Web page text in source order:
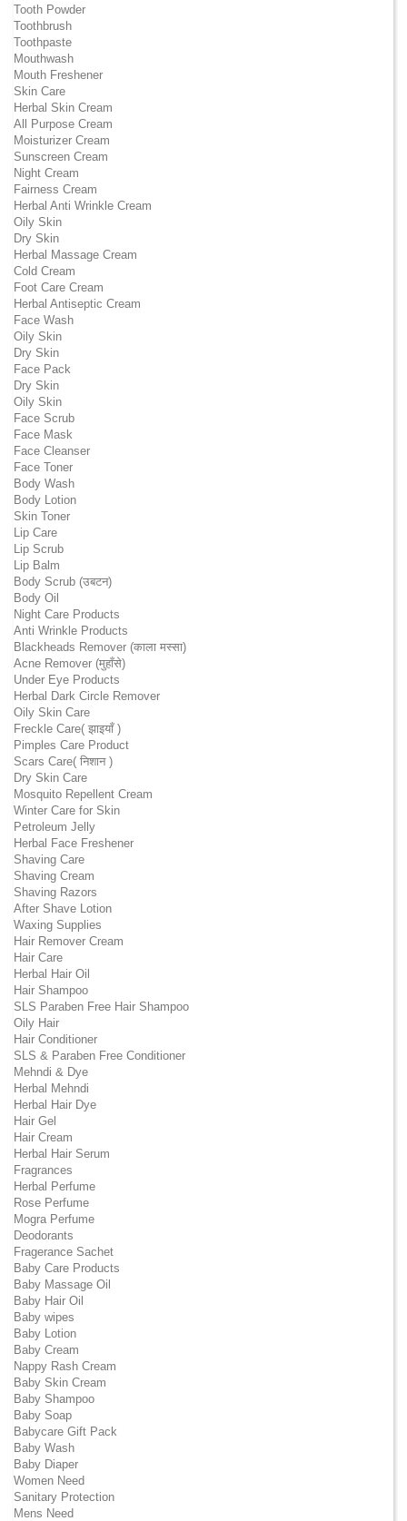
Tooth Powder
Toothbrush
Toothpaste
Mouthwash
Mouth Freshener
Skin Care
Herbal Skin Cream
All Purpose Cream
Moisturizer Cream
Sunscreen Cream
Night Cream
Fairness Cream
Herbal Anti Wrinkle Cream
Oily Skin
Dry Skin
Herbal Massage Cream
Cold Cream
Foot Care Cream
Herbal Antiseptic Cream
Face Wash
Oily Skin
Dry Skin
Face Pack
Dry Skin
Oily Skin
Face Scrub
Face Mask
Face Cleanser
Face Toner
Body Wash
Body Lotion
Skin Toner
Lip Care
Lip Scrub
Lip Balm
Body Scrub (उबटन)
Body Oil
Night Care Products
Anti Wrinkle Products
Blackheads Remover (काला मस्सा)
Acne Remover (मुहाँसे)
Under Eye Products
Herbal Dark Circle Remover
Oily Skin Care
Freckle Care( झाइयाँ )
Pimples Care Product
Scars Care( निशान )
Dry Skin Care
Mosquito Repellent Cream
Winter Care for Skin
Petroleum Jelly
Herbal Face Freshener
Shaving Care
Shaving Cream
Shaving Razors
After Shave Lotion
Waxing Supplies
Hair Remover Cream
Hair Care
Herbal Hair Oil
Hair Shampoo
SLS Paraben Free Hair Shampoo
Oily Hair
Hair Conditioner
SLS & Paraben Free Conditioner
Mehndi & Dye
Herbal Mehndi
Herbal Hair Dye
Hair Gel
Hair Cream
Herbal Hair Serum
Fragrances
Herbal Perfume
Rose Perfume
Mogra Perfume
Deodorants
Fragerance Sachet
Baby Care Products
Baby Massage Oil
Baby Hair Oil
Baby wipes
Baby Lotion
Baby Cream
Nappy Rash Cream
Baby Skin Cream
Baby Shampoo
Baby Soap
Babycare Gift Pack
Baby Wash
Baby Diaper
Women Need
Sanitary Protection
Mens Need